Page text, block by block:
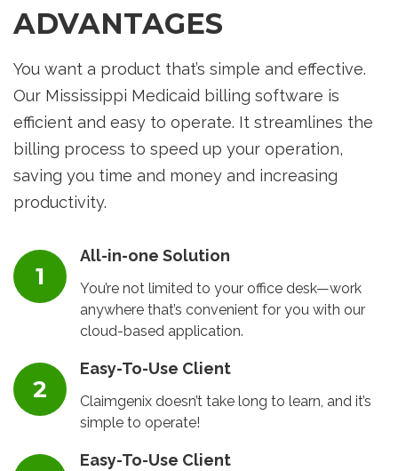
ADVANTAGES
You want a product that’s simple and effective.
Our Mississippi Medicaid billing software is
efficient and easy to operate. It streamlines the
billing process to speed up your operation,
saving you time and money and increasing
productivity.
All-in-one Solution
You’re not limited to your office desk—work
anywhere that’s convenient for you with our
cloud-based application.
Easy-To-Use Client
Claimgenix doesn’t take long to learn, and it’s
simple to operate!
Easy-To-Use Client